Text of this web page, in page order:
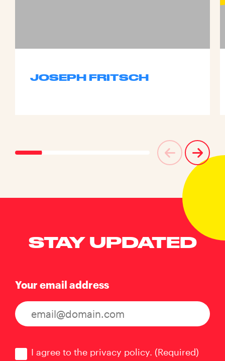
JOSEPH FRITSCH
STAY UPDATED
Your email address
I agree to the privacy policy. (Required)